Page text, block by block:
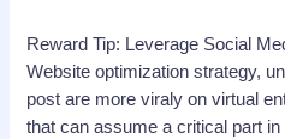
Reward Tip: Leverage Social
Website optimization strategy,
post are more viraly on virtual
that can assume a critical part in